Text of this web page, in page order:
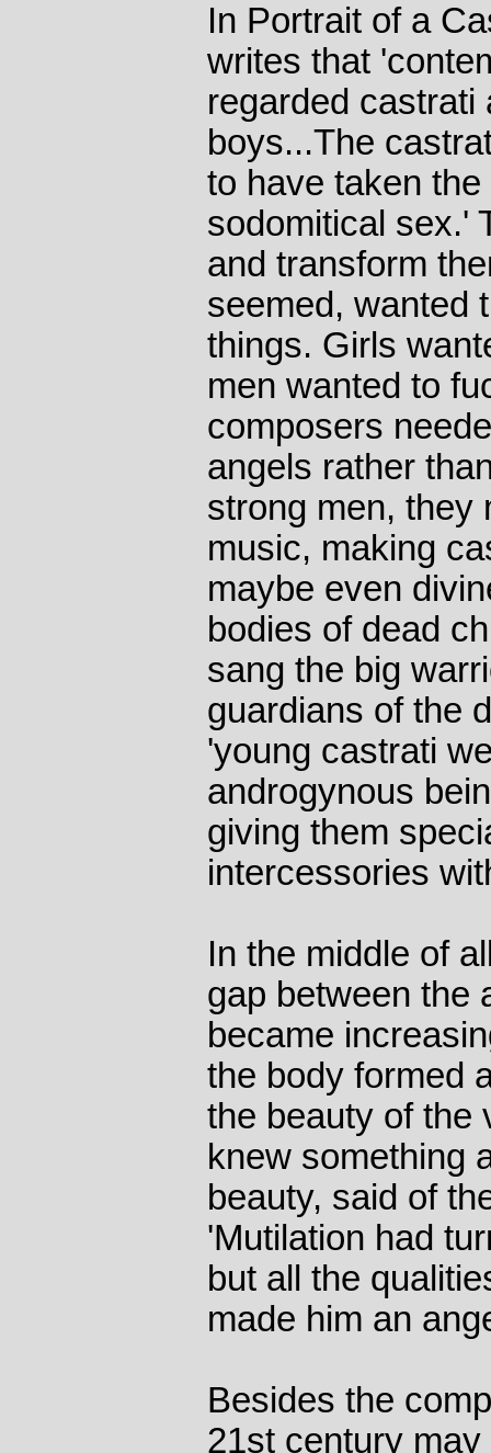
In Portrait of a
writes that
regarded castrati
boys...The
to have taken
sodomitical sex.'
and transform
seemed, wanted
things. Girls
men wanted to
composers
angels rather
strong men, they
music, making
maybe even
bodies of dead
sang the big
guardians of the
'young castrati
androgynous
giving them
intercessories
In the middle of
gap between the
became
the body formed
the beauty of the
knew something
beauty, said of
'Mutilation had
but all the
made him an
Besides the
21st century